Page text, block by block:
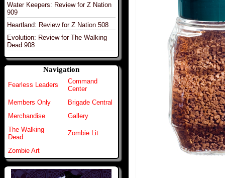
Water Keepers: Review for Z Nation
909
Heartland: Review for Z Nation 508
Evolution: Review for The Walking
Dead 908
Navigation
Fearless Leaders
Command
Center
Members Only
Brigade Central
Merchandise
Gallery
The Walking
Dead
Zombie Lit
Zombie Art